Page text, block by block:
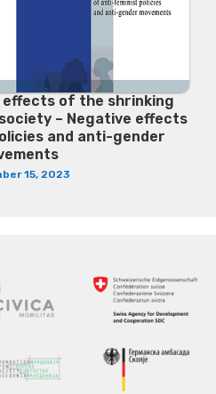
effects of the shrinking
– Negative effects
and anti-gender
15, 2023